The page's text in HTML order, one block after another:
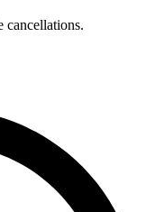
cancellations.